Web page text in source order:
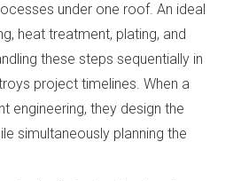
under one roof. An ideal
heat treatment, plating, and
these steps sequentially in
project timelines. When a
engineering, they design the
simultaneously planning the